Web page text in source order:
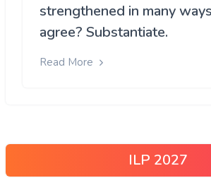
strengthened in many
agree? Substantiate.
Read More
ILP 2027